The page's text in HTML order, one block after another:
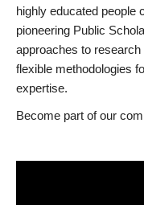
highly educated people
pioneering Public
approaches to
flexible methodologies
expertise.
Become part of our